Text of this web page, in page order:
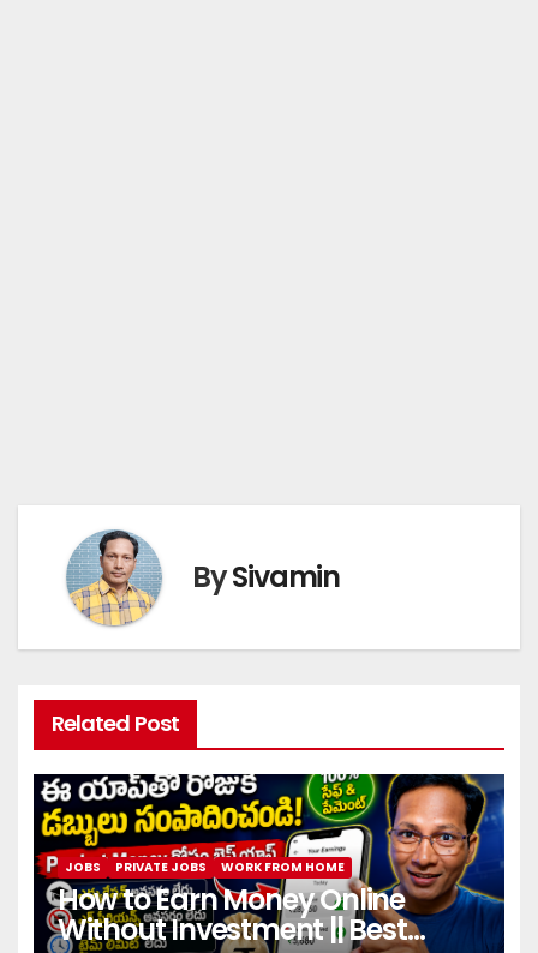
BySivamin
Related Post
JOBS PRIVATE JOBS WORK FROM HOME
How to Earn Money Online
Without Investment || Best